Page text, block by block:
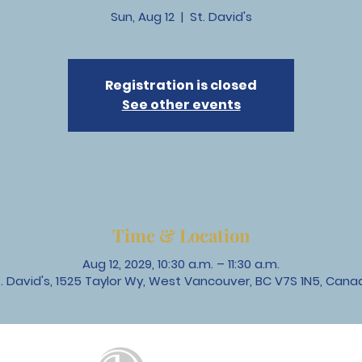
Sun, Aug 12
  |
St. David's
Registration is closed
See other events
Time & Location
Aug 12, 2029, 10:30 a.m. – 11:30 a.m.
David's, 1525 Taylor Wy, West Vancouver, BC V7S 1N5,